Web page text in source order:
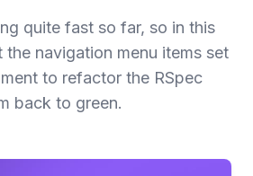
quite fast so far, so in this
the navigation menu items set
to refactor the RSpec
back to green.